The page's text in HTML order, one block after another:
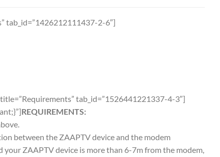
tab_id=”1426212111437-2-6″]
tab_id=”1526441221337-4-3″]
REQUIREMENTS:
between the ZAAPTV device and the modem
ZAAPTV device is more than 6-7m from the modem,